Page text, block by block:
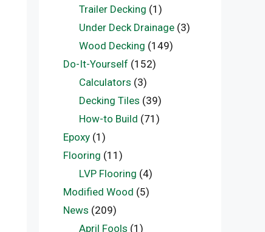
Trailer Decking (1)
Under Deck Drainage(3)
Wood Decking (149)
Do-It-Yourself (152)
Calculators (3)
Decking Tiles (39)
How-to Build (71)
Epoxy (1)
Flooring (11)
LVP Flooring (4)
Modified Wood (5)
News (209)
April Fools (1)